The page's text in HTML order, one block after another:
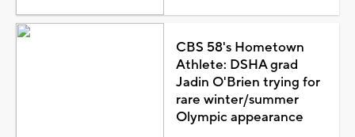
CBS 58's Hometown
Athlete: DSHA grad
Jadin O'Brien trying for
rare winter/summer
Olympic appearance